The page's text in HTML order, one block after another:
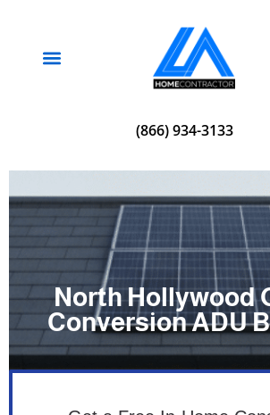
(866) 934-3133
North Hollywood
Conversion ADU